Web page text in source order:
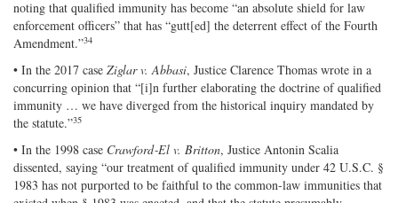
noting that qualified immunity has become “an absolute shield for law
enforcement officers” that has “gutt[ed] the deterrent effect of the Fourth
Amendment.”34
• In the 2017 case Ziglar v. Abbasi, Justice Clarence Thomas wrote in a
concurring opinion that “[i]n further elaborating the doctrine of qualified
immunity … we have diverged from the historical inquiry mandated by
the statute.”35
• In the 1998 case Crawford‐​El v. Britton, Justice Antonin Scalia
dissented, saying “our treatment of qualified immunity under 42 U.S.C. §
1983 has not purported to be faithful to the common‐​law immunities that